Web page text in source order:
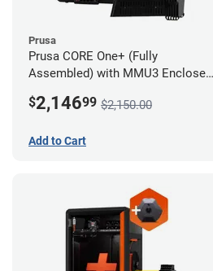
Prusa
Prusa CORE One+ (Fully
Assembled) with MMU3 Enclosed
$2,14699 $2,150.00
Add to Cart